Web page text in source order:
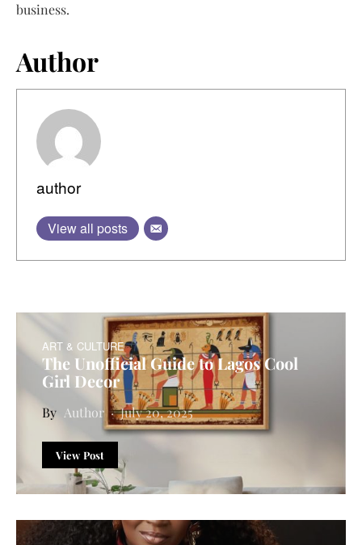
business.
Author
author
View all posts
ART & CULTURE
The Unofficial Guide to Lagos Cool
Girl Decor
Author July 20, 2025
View Post